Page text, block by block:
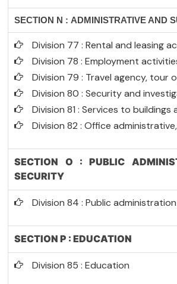
SECTION N : ADMINISTRATIVE AND
Division 77 : Rental and leasing
Division 78 : Employment
Division 79 : Travel agency,
Division 80 : Security and
Division 81 : Services to
Division 82 : Office
SECTION O : PUBLIC
SECURITY
Division 84 : Public
SECTION P : EDUCATION
Division 85 : Education